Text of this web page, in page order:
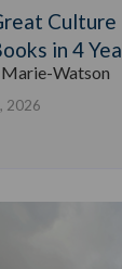
Culture
in 4
Watson
2026